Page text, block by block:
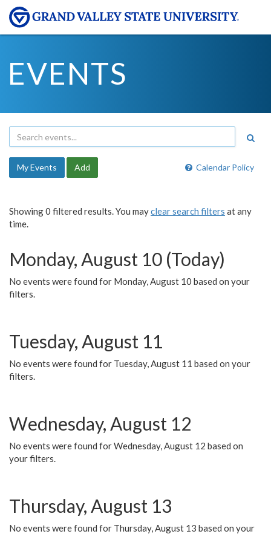
EVENTS
Calendar Policy
My Events Add
Showing 0 filtered results. You mayclear search filters at any
time.
Monday, August 10 (Today)
No events were found for Monday, August 10 based on your
filters.
Tuesday, August 11
No events were found for Tuesday, August 11 based on your
filters.
Wednesday, August 12
No events were found for Wednesday, August 12 based on
your filters.
Thursday, August 13
No events were found for Thursday, August 13 based on your